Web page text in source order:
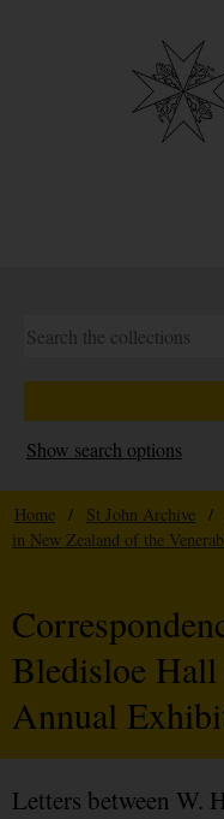
Show search options
Home / St John Archive /
in New Zealand of the
Bledisloe
Annual
Letters between W.